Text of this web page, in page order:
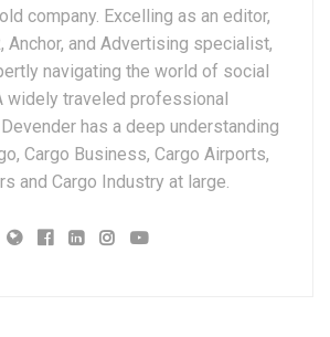
company. Excelling as an editor,
Anchor, and Advertising specialist,
navigating the world of social
widely traveled professional
has a deep understanding
Cargo Business, Cargo Airports,
and Cargo Industry at large.